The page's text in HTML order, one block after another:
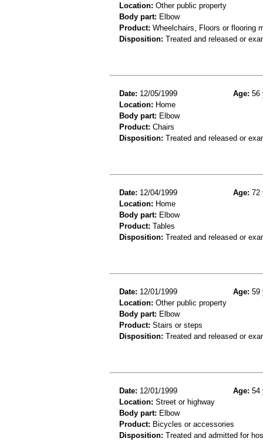
Location: Other public property
Body part: Elbow
Product: Wheelchairs, Floors or flooring
Disposition: Treated and released or
Date: 12/05/1999 Age: 56
Location: Home
Body part: Elbow
Product: Chairs
Disposition: Treated and released or
Date: 12/04/1999 Age: 72
Location: Home
Body part: Elbow
Product: Tables
Disposition: Treated and released or
Date: 12/01/1999 Age: 59
Location: Other public property
Body part: Elbow
Product: Stairs or steps
Disposition: Treated and released or
Date: 12/01/1999 Age: 54
Location: Street or highway
Body part: Elbow
Product: Bicycles or accessories
Disposition: Treated and admitted for